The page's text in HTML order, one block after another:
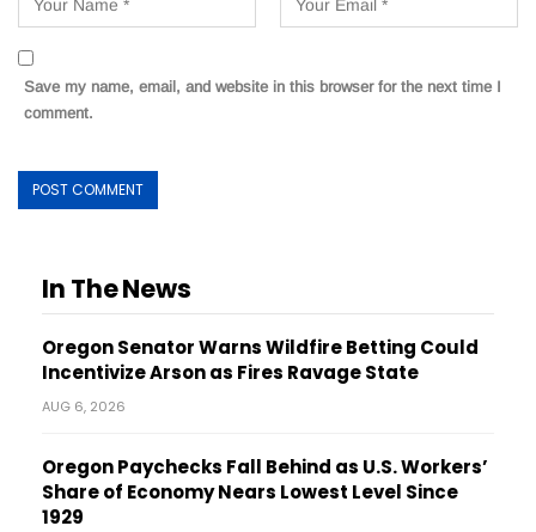
Save my name, email, and website in this browser for the next time I
comment.
In The News
Oregon Senator Warns Wildfire Betting Could
Incentivize Arson as Fires Ravage State
AUG 6, 2026
Oregon Paychecks Fall Behind as U.S. Workers’
Share of Economy Nears Lowest Level Since
1929